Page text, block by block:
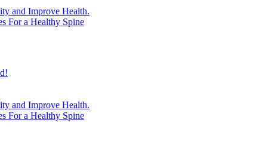
and Improve Health.
For a Healthy Spine
and Improve Health.
For a Healthy Spine